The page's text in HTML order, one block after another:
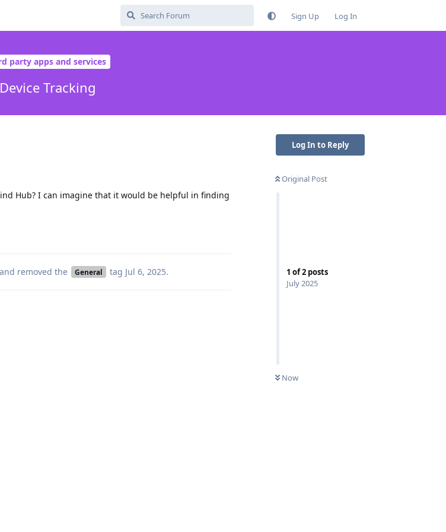
Sign Up Log In
party apps and services
Device Tracking
Log In to Reply
Original Post
1 of2 posts
July 2025
Now
Hub? I can imagine that it would be helpful in finding
and removed the General tag Jul 6, 2025.